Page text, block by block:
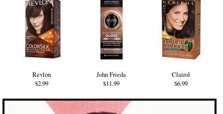
Revlon
$2.99
John Frieda
$11.99
Clairol
$6.99